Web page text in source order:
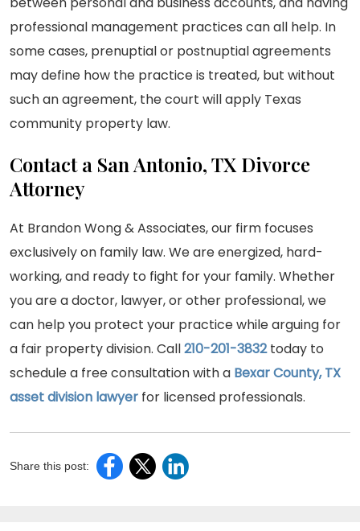
professional management practices can all help. In
some cases, prenuptial or postnuptial agreements
may define how the practice is treated, but without
such an agreement, the court will apply Texas
community property law.
Contact a San Antonio, TX Divorce
Attorney
At Brandon Wong & Associates, our firm focuses
exclusively on family law. We are energized, hard-
working, and ready to fight for your family. Whether
you are a doctor, lawyer, or other professional, we
can help you protect your practice while arguing for
a fair property division. Call210-201-3832today to
schedule a free consultation with a Bexar County, TX
asset division lawyer for licensed professionals.
Share this post: